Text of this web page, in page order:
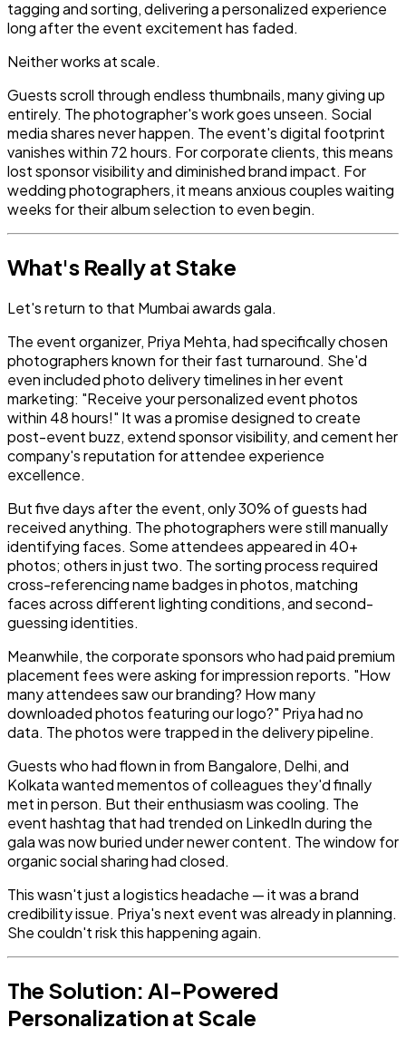
tagging and sorting, delivering a personalized experience
long after the event excitement has faded.
Neither works at scale.
Guests scroll through endless thumbnails, many giving up
entirely. The photographer's work goes unseen. Social
media shares never happen. The event's digital footprint
vanishes within 72 hours. For corporate clients, this means
lost sponsor visibility and diminished brand impact. For
wedding photographers, it means anxious couples waiting
weeks for their album selection to even begin.
What's Really at Stake
Let's return to that Mumbai awards gala.
The event organizer, Priya Mehta, had specifically chosen
photographers known for their fast turnaround. She'd
even included photo delivery timelines in her event
marketing: "Receive your personalized event photos
within 48 hours!" It was a promise designed to create
post-event buzz, extend sponsor visibility, and cement her
company's reputation for attendee experience
excellence.
But five days after the event, only 30% of guests had
received anything. The photographers were still manually
identifying faces. Some attendees appeared in 40+
photos; others in just two. The sorting process required
cross-referencing name badges in photos, matching
faces across different lighting conditions, and second-
guessing identities.
Meanwhile, the corporate sponsors who had paid premium
placement fees were asking for impression reports. "How
many attendees saw our branding? How many
downloaded photos featuring our logo?" Priya had no
data. The photos were trapped in the delivery pipeline.
Guests who had flown in from Bangalore, Delhi, and
Kolkata wanted mementos of colleagues they'd finally
met in person. But their enthusiasm was cooling. The
event hashtag that had trended on LinkedIn during the
gala was now buried under newer content. The window for
organic social sharing had closed.
This wasn't just a logistics headache — it was a brand
credibility issue. Priya's next event was already in planning.
She couldn't risk this happening again.
The Solution: AI-Powered
Personalization at Scale